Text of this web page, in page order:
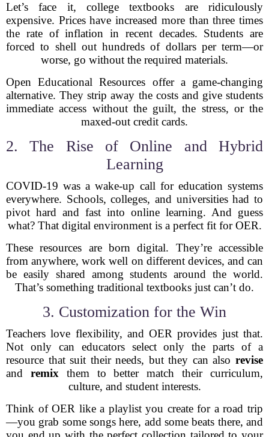
Let’s face it, college textbooks are ridiculously
expensive. Prices have increased more than three times
the rate of inflation in recent decades. Students are
forced to shell out hundreds of dollars per term—or
worse, go without the required materials.
Open Educational Resources offer a game-changing
alternative. They strip away the costs and give students
immediate access without the guilt, the stress, or the
maxed-out credit cards.
2. The Rise of Online and Hybrid
Learning
COVID-19 was a wake-up call for education systems
everywhere. Schools, colleges, and universities had to
pivot hard and fast into online learning. And guess
what? That digital environment is a perfect fit for OER.
These resources are born digital. They’re accessible
from anywhere, work well on different devices, and can
be easily shared among students around the world.
That’s something traditional textbooks just can’t do.
3. Customization for the Win
Teachers love flexibility, and OER provides just that.
Not only can educators select only the parts of a
resource that suit their needs, but they can also revise
and remix them to better match their curriculum,
culture, and student interests.
Think of OER like a playlist you create for a road trip
—you grab some songs here, add some beats there, and